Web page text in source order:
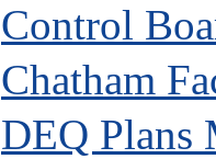
Control
Chatham
DEQ Plans